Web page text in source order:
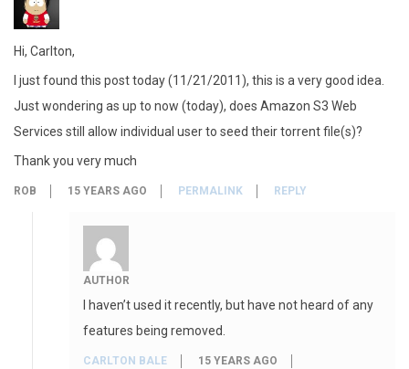
Hi, Carlton,
I just found this post today (11/21/2011), this is a very good idea.
Just wondering as up to now (today), does Amazon S3 Web
Services still allow individual user to seed their torrent file(s)?
Thank you very much
ROB 15 YEARS AGO PERMALINK REPLY
AUTHOR
I haven’t used it recently, but have not heard of any
features being removed.
CARLTON BALE
15 YEARS AGO